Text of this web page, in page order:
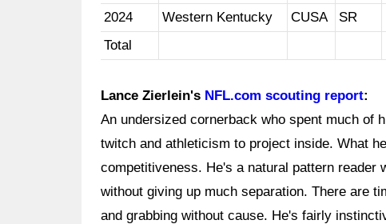
2024
Western Kentucky CUSA SR
Total
Lance Zierlein's NFL.com scouting report:
An undersized cornerback who spent much of
twitch and athleticism to project inside. What
competitiveness. He's a natural pattern reader
without giving up much separation. There are
and grabbing without cause. He's fairly